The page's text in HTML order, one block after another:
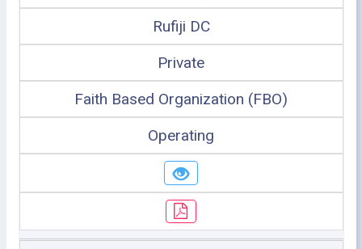
Rufiji DC
Private
Faith Based Organization (FBO)
Operating